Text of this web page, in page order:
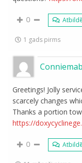
0
1 gads pirms
Conniemab
Greetings! Jolly
scarcely changes
Thanks a portion
https://
0